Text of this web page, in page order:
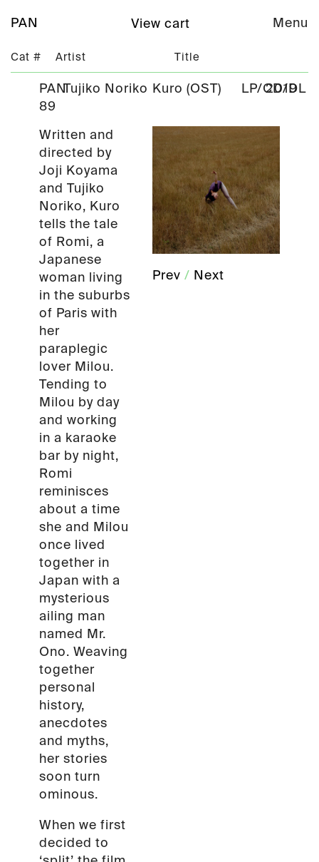
PAN Menu
View cart
Cat # Artist Title
PAN
89
Tujiko Noriko Kuro (OST) LP/CD/DL
2019
Written and
directed by
Joji Koyama
and Tujiko
Noriko, Kuro
tells the tale
of Romi, a
Japanese
woman living
in the suburbs
of Paris with
her
paraplegic
lover Milou.
Tending to
Milou by day
and working
in a karaoke
bar by night,
Romi
reminisces
about a time
she and Milou
once lived
together in
Japan with a
mysterious
ailing man
named Mr.
Ono. Weaving
together
personal
history,
anecdotes
and myths,
her stories
soon turn
ominous.
When we first
decided to
Prev / Next